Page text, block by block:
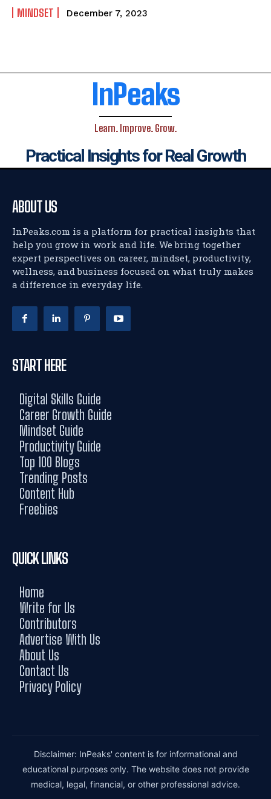
MINDSET December 7, 2023
InPeaks
Learn. Improve. Grow.
Practical Insights for Real Growth
ABOUT US
InPeaks.com is a platform for practical insights that
help you grow in work and life. We bring together
expert perspectives on career, mindset, productivity,
wellness, and business focused on what truly makes
a difference in everyday life.
START HERE
Digital Skills Guide
Career Growth Guide
Mindset Guide
Productivity Guide
Top 100 Blogs
Trending Posts
Content Hub
Freebies
QUICK LINKS
Home
Write for Us
Contributors
Advertise With Us
About Us
Contact Us
Privacy Policy
Disclaimer: InPeaks' content is for informational and
educational purposes only. The website does not provide
medical, legal, financial, or other professional advice.